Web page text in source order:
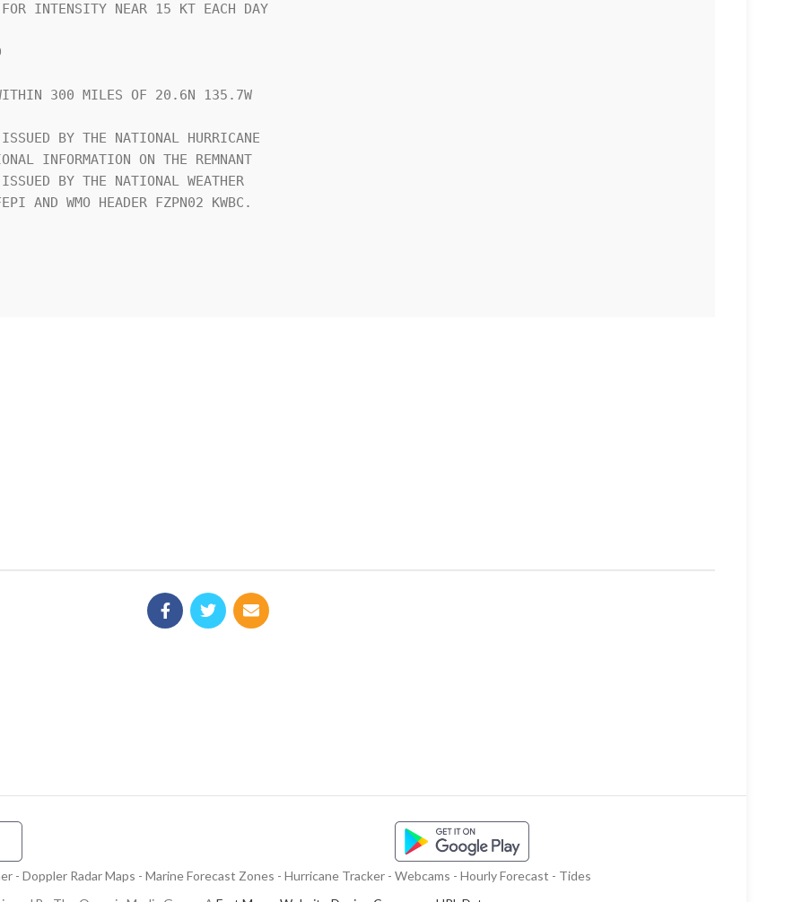
INTENSITY NEAR 15 KT EACH DAY
WITHIN 300 MILES OF 20.6N 135.7W
BY THE NATIONAL HURRICANE
INFORMATION ON THE REMNANT
BY THE NATIONAL WEATHER
AND WMO HEADER FZPN02 KWBC.
- Doppler Radar Maps - Marine Forecast Zones - Hurricane Tracker - Webcams - Hourly Forecast - Tides